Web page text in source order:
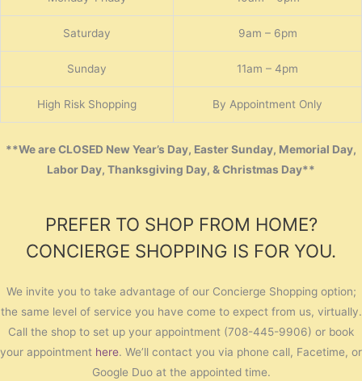
Saturday 9am – 6pm
Sunday 11am – 4pm
High Risk Shopping By Appointment Only
**We are CLOSED New Year’s Day, Easter Sunday, Memorial Day,
Labor Day, Thanksgiving Day, & Christmas Day**
PREFER TO SHOP FROM HOME?
CONCIERGE SHOPPING IS FOR YOU.
We invite you to take advantage of our Concierge Shopping option;
the same level of service you have come to expect from us, virtually.
Call the shop to set up your appointment (708-445-9906) or book
your appointment here. We’ll contact you via phone call, Facetime, or
Google Duo at the appointed time.